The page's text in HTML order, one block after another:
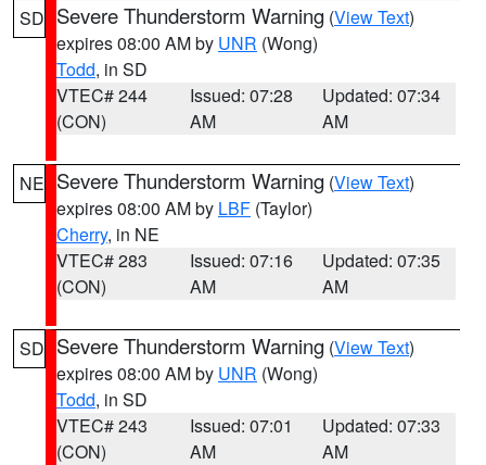
SD Severe Thunderstorm Warning (View Text)
expires 08:00 AM by UNR (Wong)
Todd, in SD
VTEC# 244
(CON)
Issued: 07:28
AM
Updated: 07:34
AM
NE Severe Thunderstorm Warning (View Text)
expires 08:00 AM by LBF (Taylor)
Cherry, in NE
VTEC# 283
(CON)
Issued: 07:16
AM
Updated: 07:35
AM
SD Severe Thunderstorm Warning (View Text)
expires 08:00 AM by UNR (Wong)
Todd, in SD
VTEC# 243
(CON)
Issued: 07:01
AM
Updated: 07:33
AM